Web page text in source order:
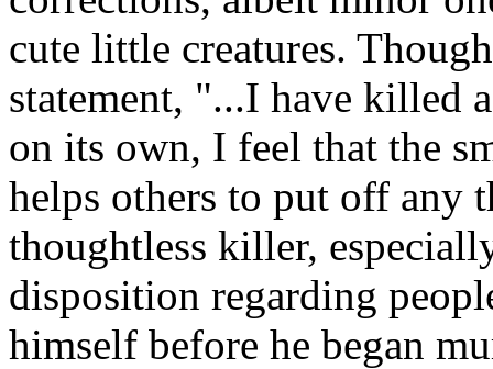
cute little creatures.
statement, "...I have killed
on its own, I feel that the
helps others to put off any
thoughtless killer,
disposition regarding
himself before he began